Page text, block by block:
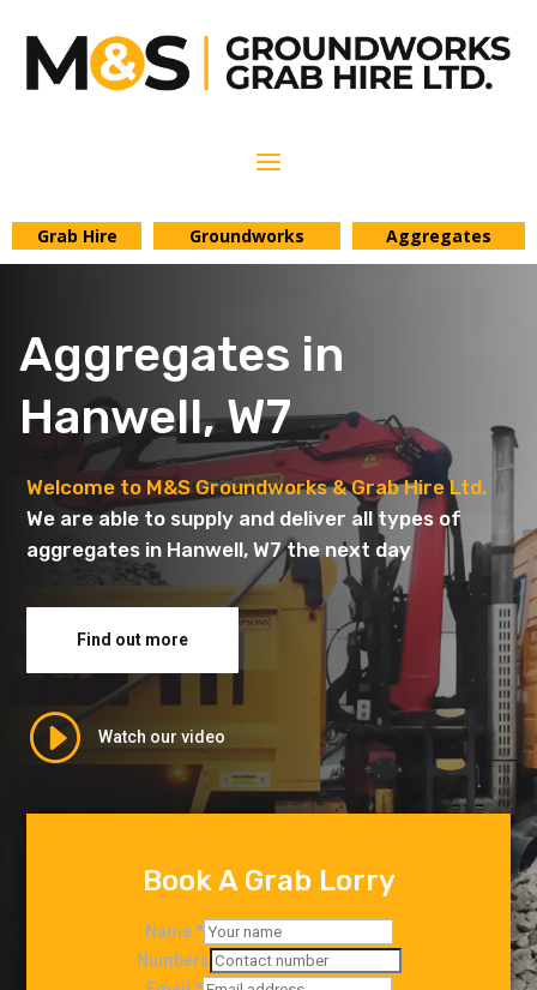
Grab Hire Groundworks Aggregates
Aggregates in
Hanwell, W7
Welcome to M&S Groundworks & Grab Hire Ltd.
We are able to supply and deliver all types of
aggregates in Hanwell, W7 the next day
Find out more
I Watch our video
Book A Grab Lorry
Name*
Numbers